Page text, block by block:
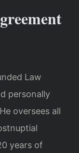
Law
personally
oversees all
years of